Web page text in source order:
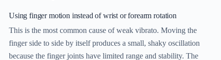
Using finger motion instead of wrist or forearm rotation
This is the most common cause of weak vibrato. Moving the
finger side to side by itself produces a small, shaky oscillation
because the finger joints have limited range and stability. The